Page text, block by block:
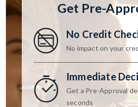
Get Pre-
No Credit
No impact on your
Immediate
Get a Pre-Approval
seconds